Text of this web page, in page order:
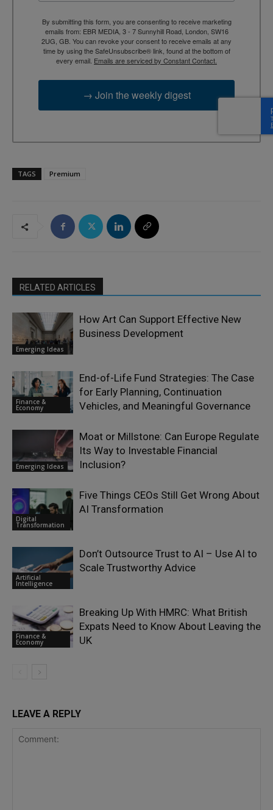
By submitting this form, you are consenting to receive marketing
emails from: EBR MEDIA, 3 - 7 Sunnyhill Road, London, SW16
2UG, GB. You can revoke your consent to receive emails at any
time by using the SafeUnsubscribe® link, found at the bottom of
every email. Emails are serviced by Constant Contact.
→ Join the weekly digest
TAGS Premium
RELATED ARTICLES
Emerging Ideas
How Art Can Support Effective New
Business Development
Finance &
Economy
End-of-Life Fund Strategies: The Case
for Early Planning, Continuation
Vehicles, and Meaningful Governance
Emerging Ideas
Moat or Millstone: Can Europe Regulate
Its Way to Investable Financial
Inclusion?
Digital
Transformation
Five Things CEOs Still Get Wrong About
AI Transformation
Artificial
Intelligence
Don’t Outsource Trust to AI – Use AI to
Scale Trustworthy Advice
Finance &
Economy
Breaking Up With HMRC: What British
Expats Need to Know About Leaving the
UK
LEAVE A REPLY